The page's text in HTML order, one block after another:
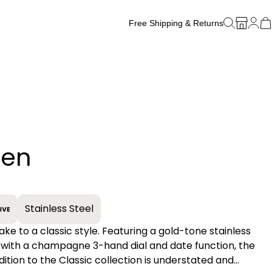
Free Shipping & Returns
Stainless Steel
to a classic style. Featuring a gold-tone stainless
a champagne 3-hand dial and date function, the
to the Classic collection is understated and